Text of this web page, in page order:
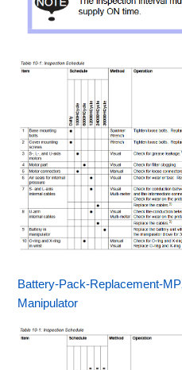
Battery-Pack-Replacement-
Manipulator